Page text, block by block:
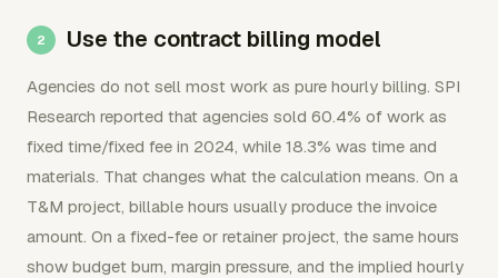
Use the contract billing model
Agencies do not sell most work as pure hourly billing. SPI
Research reported that agencies sold 60.4% of work as
fixed time/fixed fee in 2024, while 18.3% was time and
materials. That changes what the calculation means. On a
T&M project, billable hours usually produce the invoice
amount. On a fixed-fee or retainer project, the same hours
show budget burn, margin pressure, and the implied hourly